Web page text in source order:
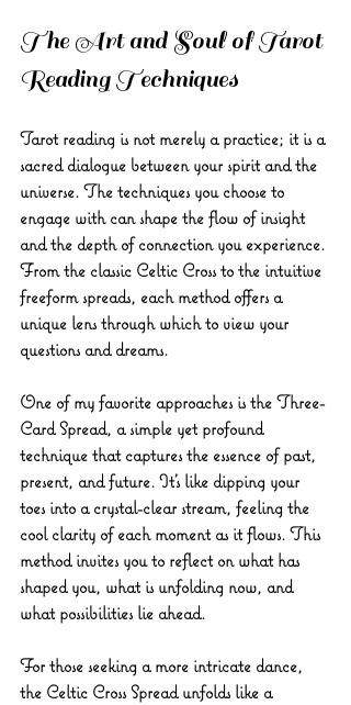
The Art and Soul of Tarot
Reading Techniques
Tarot reading is not merely a practice; it is a
sacred dialogue between your spirit and the
universe. The techniques you choose to
engage with can shape the flow of insight
and the depth of connection you experience.
From the classic Celtic Cross to the intuitive
freeform spreads, each method offers a
unique lens through which to view your
questions and dreams.
One of my favorite approaches is the Three-
Card Spread, a simple yet profound
technique that captures the essence of past,
present, and future. It’s like dipping your
toes into a crystal-clear stream, feeling the
cool clarity of each moment as it flows. This
method invites you to reflect on what has
shaped you, what is unfolding now, and
what possibilities lie ahead.
For those seeking a more intricate dance,
the Celtic Cross Spread unfolds like a